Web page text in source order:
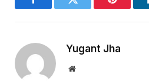
FacebookTwitter Pinterest
Yugant Jha
Website